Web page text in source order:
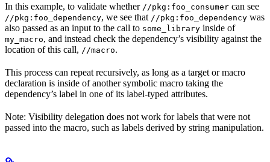
In this example, to validate whether //pkg:foo_consumer can see
//pkg:foo_dependency, we see that //pkg:foo_dependency was
also passed as an input to the call to some_library inside of
my_macro, and instead check the dependency’s visibility against the
location of this call, //macro.
This process can repeat recursively, as long as a target or macro
declaration is inside of another symbolic macro taking the
dependency’s label in one of its label-typed attributes.
Note: Visibility delegation does not work for labels that were not
passed into the macro, such as labels derived by string manipulation.